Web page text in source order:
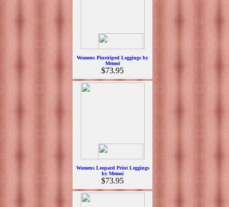
Womens Pinstriped Leggings by
Memoi
$73.95
Womens Leopard Print Leggings
by Memoi
$73.95